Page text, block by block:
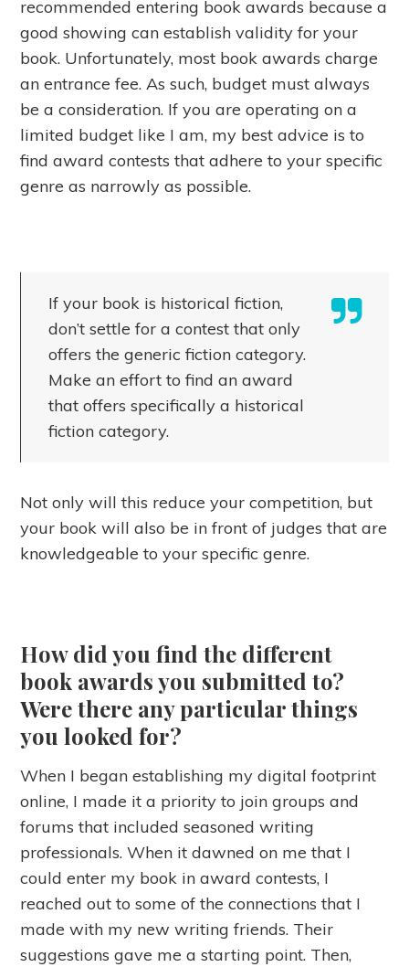
recommended entering book awards because a
good showing can establish validity for your
book. Unfortunately, most book awards charge
an entrance fee. As such, budget must always
be a consideration. If you are operating on a
limited budget like I am, my best advice is to
find award contests that adhere to your specific
genre as narrowly as possible.
If your book is historical fiction,
don’t settle for a contest that only
offers the generic fiction category.
Make an effort to find an award
that offers specifically a historical
fiction category.
Not only will this reduce your competition, but
your book will also be in front of judges that are
knowledgeable to your specific genre.
How did you find the different
book awards you submitted to?
Were there any particular things
you looked for?
When I began establishing my digital footprint
online, I made it a priority to join groups and
forums that included seasoned writing
professionals. When it dawned on me that I
could enter my book in award contests, I
reached out to some of the connections that I
made with my new writing friends. Their
suggestions gave me a starting point. Then,